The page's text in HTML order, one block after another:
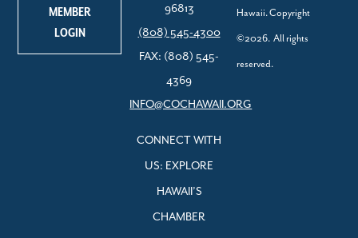
MEMBER
LOGIN
96813
(808) 545-4300
FAX: (808) 545-
4369
INFO@COCHAWAII.ORG
CONNECT WITH
US: EXPLORE
HAWAII’S
CHAMBER
Hawaii. Copyright
©2026. All rights
reserved.